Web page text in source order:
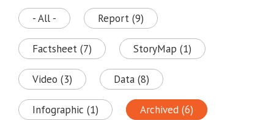
- All - Report (9)
Factsheet (7) StoryMap (1)
Video (3) Data (8)
Infographic (1) Archived (6)